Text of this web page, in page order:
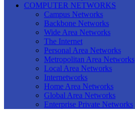
COMPUTER NETWORKS
Campus Networks
Backbone Networks
Wide Area Networks
The Internet
Personal Area Networks
Metropolitan Area Networks
Local Area Networks
Internetworks
Home Area Networks
Global Area Networks
Enterprise Private Networks